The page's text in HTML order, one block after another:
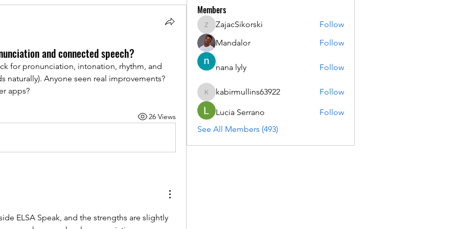
and connected speech?
for pronunciation, intonation, rhythm, and
naturally). Anyone seen real improvements?
apps?
26 Views
ELSA Speak, and the strengths are slightly
Members
ZajacSikorski
ZajacSikorski
Follow
Mandalor
Follow
nana lyly Follow
kabirmullins63922
kabirmullins63922 Follow
Lucia Serrano
Follow
See All Members (493)